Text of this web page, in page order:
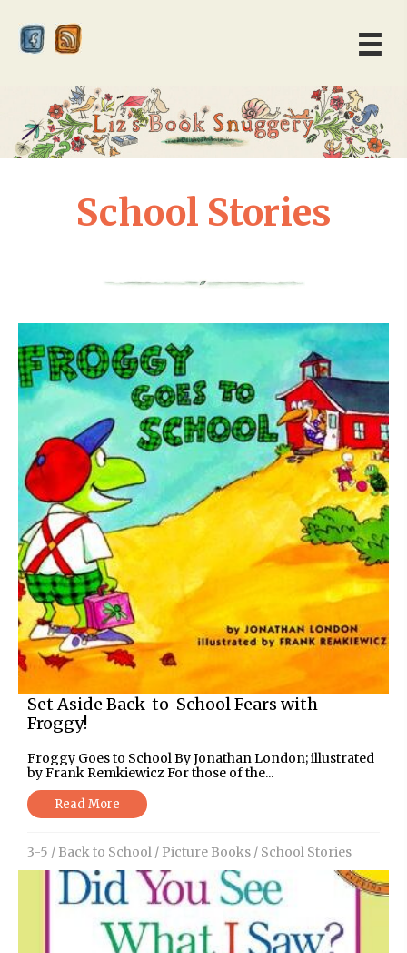
School Stories
Set Aside Back-to-School Fears with
Froggy!
Froggy Goes to School By Jonathan London; illustrated
by Frank Remkiewicz For those of the...
Read More
3-5 / Back to School / Picture Books / School Stories